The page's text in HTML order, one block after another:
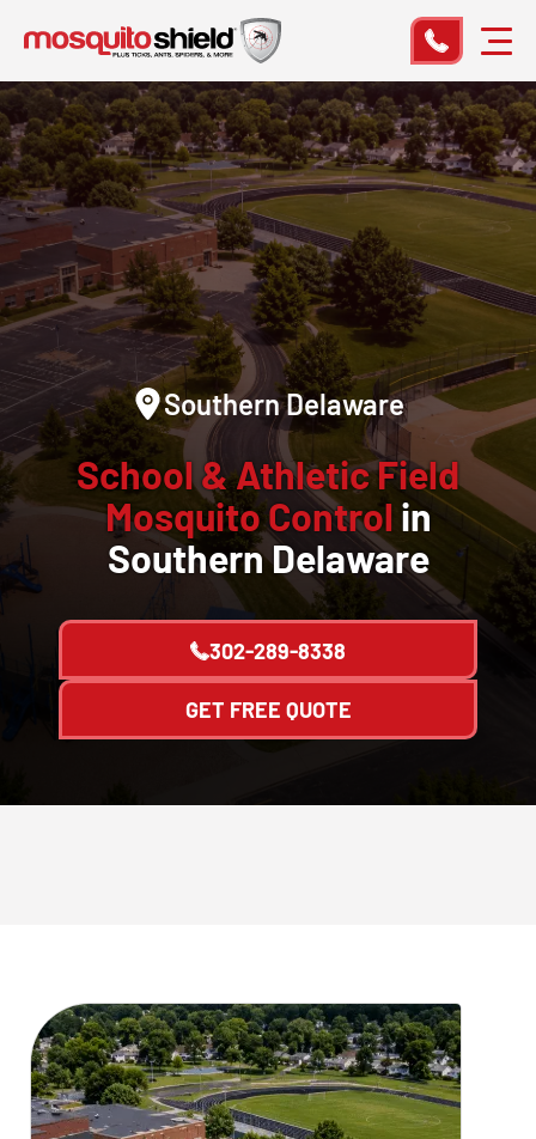
Southern Delaware
School & Athletic Field
Mosquito Control in
Southern Delaware
302-289-8338
GET FREE QUOTE